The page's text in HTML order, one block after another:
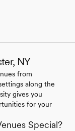
NY
from
along the
gives you
for your
Special?